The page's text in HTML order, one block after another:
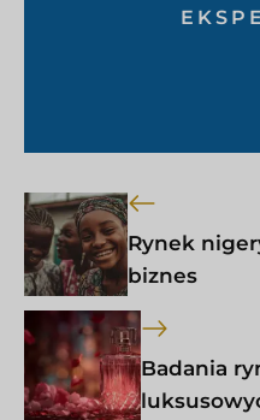
Rynek
biznes
Badania